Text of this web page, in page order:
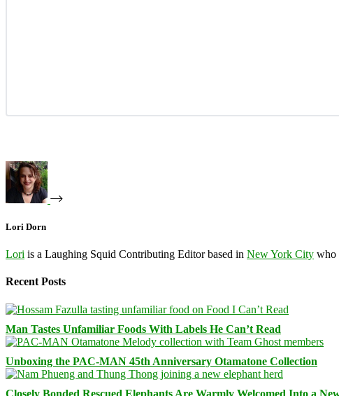
Lori Dorn
Lori is a Laughing Squid Contributing Editor based in New York City who
Recent Posts
Man Tastes Unfamiliar Foods With Labels He Can’t Read
Unboxing the PAC-MAN 45th Anniversary Otamatone Collection
Closely Bonded Rescued Elephants Are Warmly Welcomed Into a